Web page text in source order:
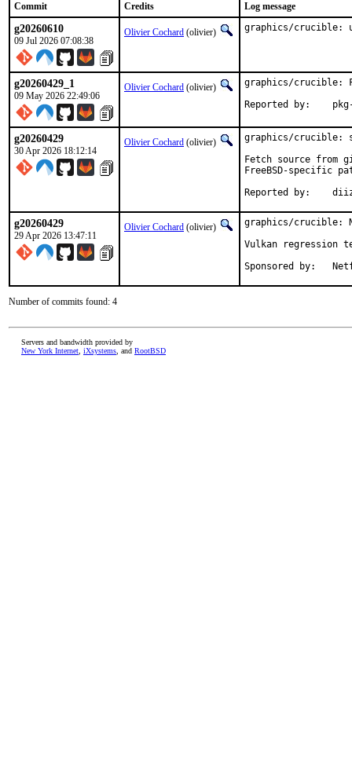
Commit Credits Log message
g20260610
09 Jul 2026 07:08:38
Olivier Cochard (olivier) graphics/crucible:
g20260429_1
09 May 2026 22:49:06
Olivier Cochard (olivier)
graphics/crucible:
g20260429
30 Apr 2026 18:12:14
Olivier Cochard (olivier)
graphics/crucible:
Fetch source from
FreeBSD-specific
Reported
g20260429
29 Apr 2026 13:47:11
Olivier Cochard (olivier)
graphics/crucible:
Vulkan regression
Number of commits found: 4
Servers and bandwidth provided by
New York Internet iXsystems , and RootBSD